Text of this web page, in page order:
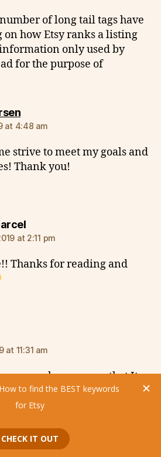
of long tail tags have
on how Etsy ranks a listing
only used by
for the purpose of
says:
at 4:48 am
strive to meet my goals and
Thank you!
says:
at 2:11 pm
Thanks for reading and
at 11:31 am
mean when you say that It
to register the changes
listings? Usually I can see in
do you have to support
you